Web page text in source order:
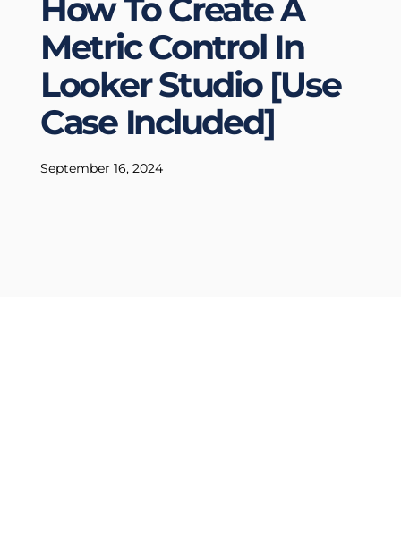
How To Create A
Metric Control In
Looker Studio [Use
Case Included]
September 16, 2024